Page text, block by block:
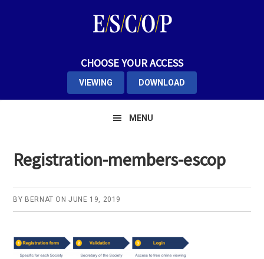
CHOOSE YOUR ACCESS
VIEWING DOWNLOAD
MENU
Registration-members-escop
BY BERNAT ONJUNE 19, 2019